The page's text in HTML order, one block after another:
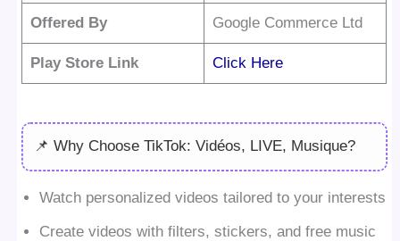
Offered By Google Commerce Ltd
Play Store Link Click Here
📌 Why Choose TikTok: Vidéos, LIVE, Musique?
Watch personalized videos tailored to your interests
Create videos with filters, stickers, and free music